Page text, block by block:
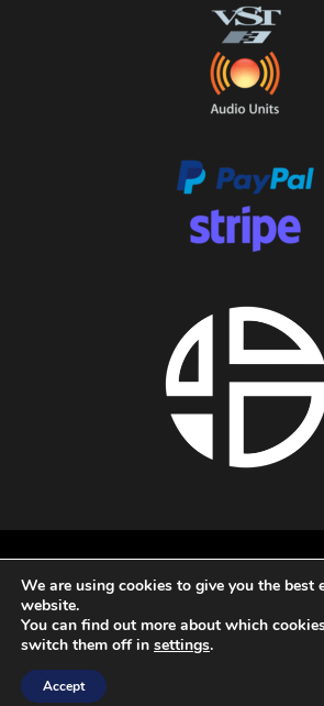
About us
Privacy policy
Refund policy
We are using cookies to give you the best
website.
You can find out more about which
switch them off in settings.
Accept